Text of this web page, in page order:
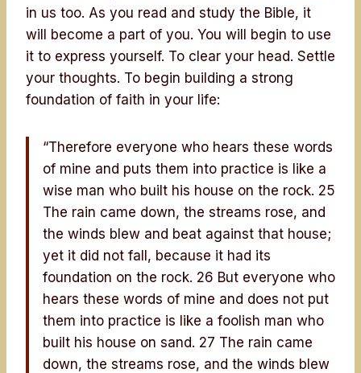
in us too. As you read and study the Bible, it
will become a part of you. You will begin to use
it to express yourself. To clear your head. Settle
your thoughts. To begin building a strong
foundation of faith in your life:
“Therefore everyone who hears these words
of mine and puts them into practice is like a
wise man who built his house on the rock. 25
The rain came down, the streams rose, and
the winds blew and beat against that house;
yet it did not fall, because it had its
foundation on the rock. 26 But everyone who
hears these words of mine and does not put
them into practice is like a foolish man who
built his house on sand. 27 The rain came
down, the streams rose, and the winds blew